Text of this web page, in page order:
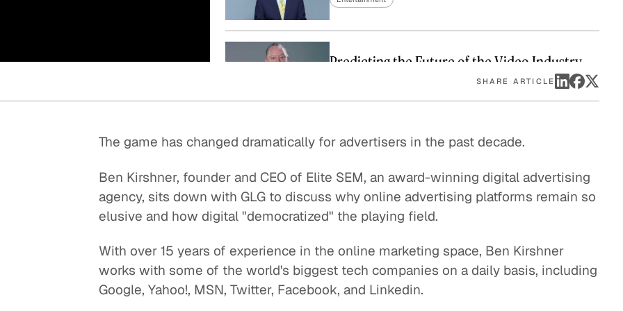
Watch experts break
down complex topics in
minutes.
Predicting the Future of the Video Industry
The Music Industry vs The Mobile Games
Market: How to Monetize Digital Content
Why Terrestrial Radio is Here to Stay
Modern Media and the Evolution of Broadcast
Networks
Entertainment
SHARE ARTICLE
The game has changed dramatically for advertisers in the past decade.
Ben Kirshner, founder and CEO of Elite SEM, an award-winning digital advertising
agency, sits down with GLG to discuss why online advertising platforms remain so
elusive and how digital "democratized" the playing field.
With over 15 years of experience in the online marketing space, Ben Kirshner
works with some of the world's biggest tech companies on a daily basis, including
Google, Yahoo!, MSN, Twitter, Facebook, and Linkedin.